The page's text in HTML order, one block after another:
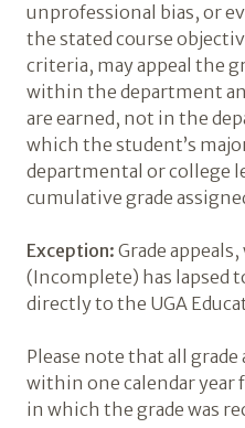
unprofessional bias, or
the stated course
criteria, may appeal the
within the department
are earned, not in the
which the student’s
departmental or college
cumulative grade
Exception: Grade
(Incomplete) has lapsed
directly to the UGA
Please note that all
within one calendar year
in which the grade was